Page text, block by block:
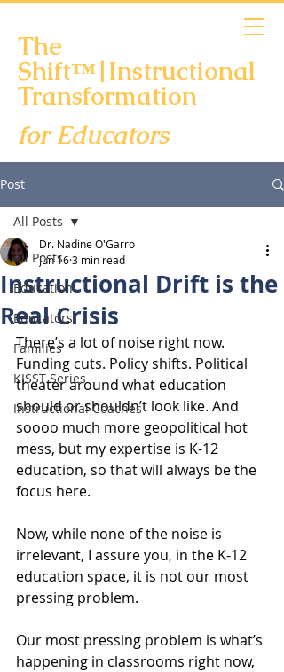
The
Shift™|Instructional
Transformation
for Educators
Post
All Posts
Education
Educators
Families
KISST Series
Instructional Coaches
All Posts
Instructional Drift is the
Real Crisis
Dr. Nadine O'Garro
Jun 163 min read
There’s a lot of noise right now.
Funding cuts. Policy shifts. Political
theater around what education
should or shouldn’t look like. And
soooo much more geopolitical hot
mess, but my expertise is K-12
education, so that will always be the
focus here.
Now, while none of the noise is
irrelevant, I assure you, in the K-12
education space, it is not our most
pressing problem.
Our most pressing problem is what’s
happening in classrooms right now,